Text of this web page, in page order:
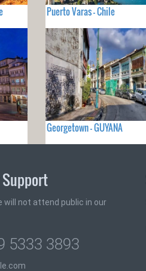
Puerto Varas - Chile
Georgetown - GUYANA
will not attend public in our
5333 3893